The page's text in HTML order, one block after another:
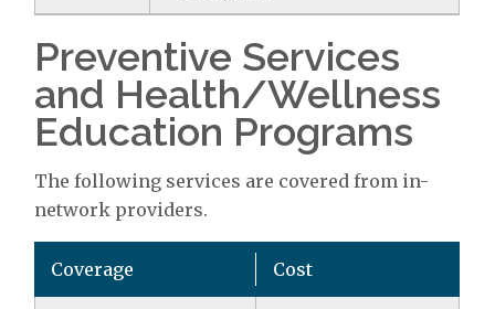
Preventive Services
and Health/Wellness
Education Programs
The following services are covered from in-
network providers.
Coverage Cost